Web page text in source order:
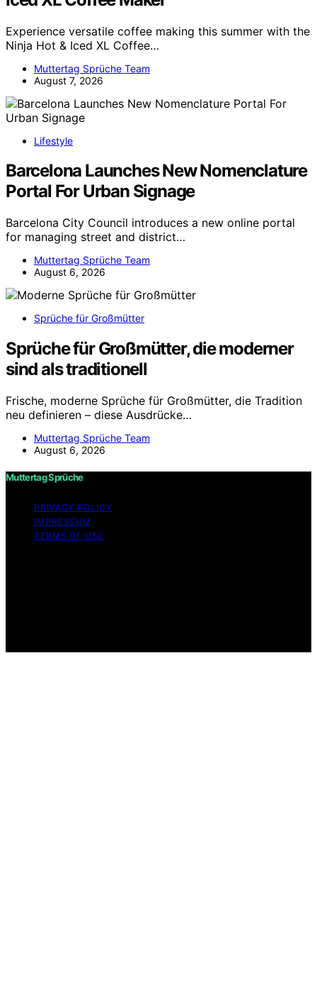
Experience versatile coffee making this summer with the
Ninja Hot & Iced XL Coffee…
Muttertag Sprüche Team
August 7, 2026
Lifestyle
Barcelona Launches New Nomenclature
Portal For Urban Signage
Barcelona City Council introduces a new online portal
for managing street and district…
Muttertag Sprüche Team
August 6, 2026
Sprüche für Großmütter
Sprüche für Großmütter, die moderner
sind als traditionell
Frische, moderne Sprüche für Großmütter, die Tradition
neu definieren – diese Ausdrücke…
Muttertag Sprüche Team
August 6, 2026
Muttertag Sprüche
PRIVACY POLICY
IMPRESSUM
TERMS OF USE